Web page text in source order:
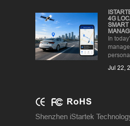
4G
SMART
In
Jul 22,
Shenzhen iStartek